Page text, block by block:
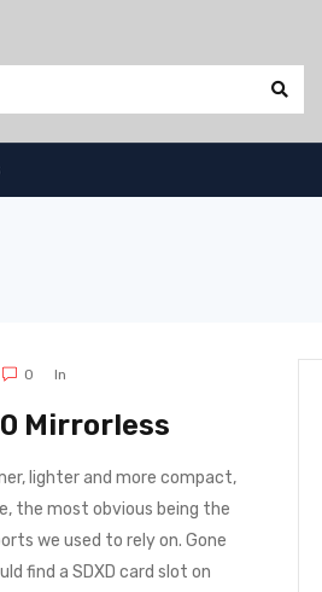
0 In
Mirrorless
lighter and more compact,
the most obvious being the
we used to rely on. Gone
find a SDXD card slot on